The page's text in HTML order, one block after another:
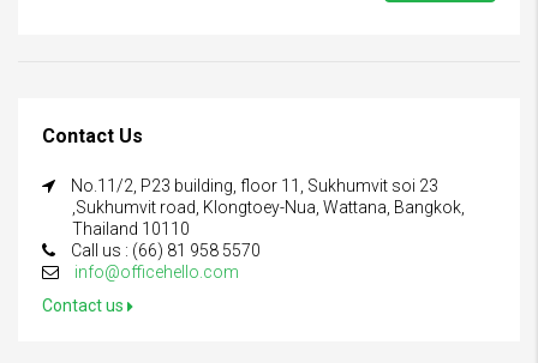
Contact Us
No.11/2, P23 building, floor 11, Sukhumvit soi 23
,Sukhumvit road, Klongtoey-Nua, Wattana, Bangkok,
Thailand 10110
Call us : (66) 81 958 5570
info@officehello.com
Contact us